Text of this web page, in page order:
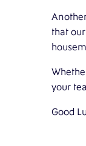
that
your
Good